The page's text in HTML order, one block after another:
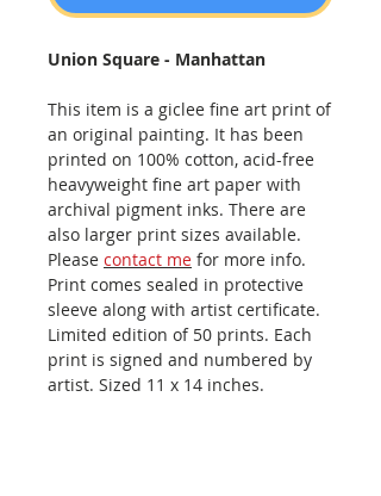
Union Square - Manhattan
This item is a giclee fine art print of
an original painting. It has been
printed on 100% cotton, acid-free
heavyweight fine art paper with
archival pigment inks. There are
also larger print sizes available.
Please contact me for more info.
Print comes sealed in protective
sleeve along with artist certificate.
Limited edition of 50 prints. Each
print is signed and numbered by
artist. Sized 11 x 14 inches.